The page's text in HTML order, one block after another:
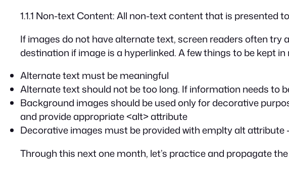
1.1.1 Non-text Content: All non-text content that is presented
If images do not have alternate text, screen readers often
destination if image is a hyperlinked. A few things to be kept
Alternate text must be meaningful
Alternate text should not be too long. If information needs to
Background images should be used only for decorative
and provide appropriate<alt>attribute
Decorative images must be provided with emplty alt attribute
Through this next one month, let’s practice and propagate